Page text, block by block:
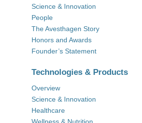
Science & Innovation
People
The Avesthagen Story
Honors and Awards
Founder’s Statement
Technologies & Products
Overview
Science & Innovation
Healthcare
Wellness & Nutrition